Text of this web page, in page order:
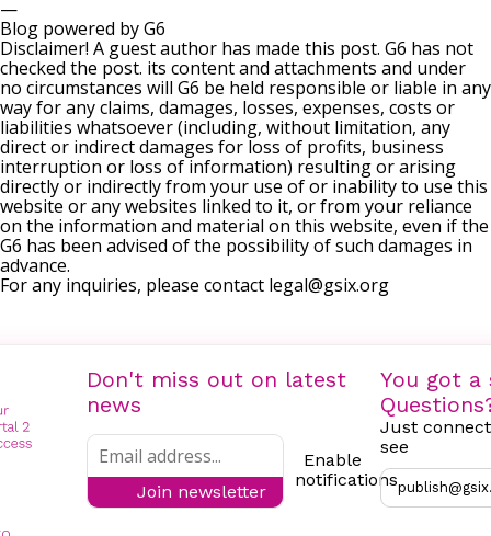
—
Blog powered by G6
Disclaimer! A guest author has made this post. G6 has not
checked the post. its content and attachments and under
no circumstances will G6 be held responsible or liable in any
way for any claims, damages, losses, expenses, costs or
liabilities whatsoever (including, without limitation, any
direct or indirect damages for loss of profits, business
interruption or loss of information) resulting or arising
directly or indirectly from your use of or inability to use this
website or any websites linked to it, or from your reliance
on the information and material on this website, even if the
G6 has been advised of the possibility of such damages in
advance.
For any inquiries, please contact legal@gsix.org
Don't miss out on latest
news
Join newsletter
Enable
notifications
You got a
Just
see